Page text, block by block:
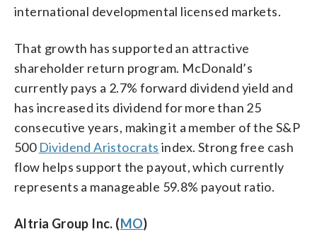
international developmental licensed markets.
That growth has supported an attractive
shareholder return program. McDonald’s
currently pays a 2.7% forward dividend yield and
has increased its dividend for more than 25
consecutive years, making it a member of the S&P
500 Dividend Aristocrats index. Strong free cash
flow helps support the payout, which currently
represents a manageable 59.8% payout ratio.
Altria Group Inc. (MO)